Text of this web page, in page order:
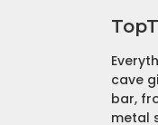
cave
bar,
metal